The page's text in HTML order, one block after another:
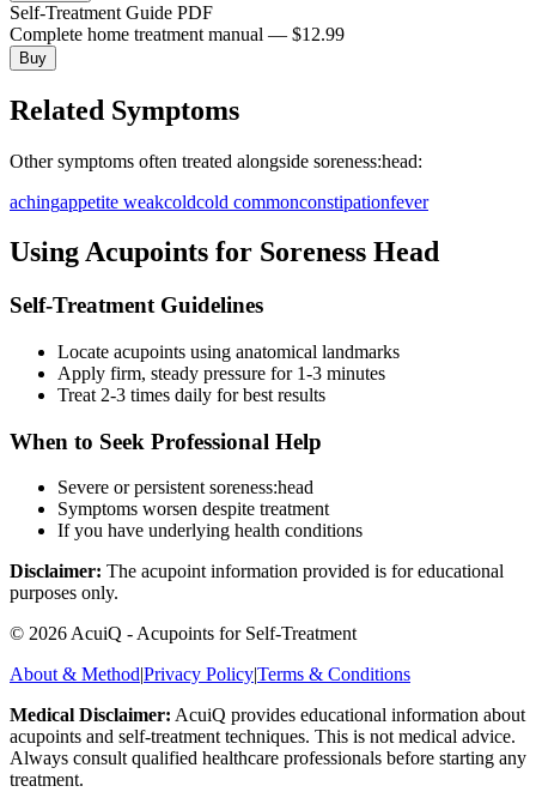
Self-Treatment Guide PDF
Complete home treatment manual — $12.99
Buy
Related Symptoms
Other symptoms often treated alongside soreness:head:
achingappetite weakcoldcold commonconstipationfever
Using Acupoints for Soreness Head
Self-Treatment Guidelines
Locate acupoints using anatomical landmarks
Apply firm, steady pressure for 1-3 minutes
Treat 2-3 times daily for best results
When to Seek Professional Help
Severe or persistentsoreness:head
Symptoms worsen despite treatment
If you have underlying health conditions
Disclaimer: The acupoint information provided is for educational
purposes only.
© 2026AcuiQ - Acupoints for Self-Treatment
About & MethodPrivacy PolicyTerms & Conditions
Medical Disclaimer: AcuiQ provides educational information about
acupoints and self-treatment techniques. This is not medical advice.
Always consult qualified healthcare professionals before starting any
treatment.